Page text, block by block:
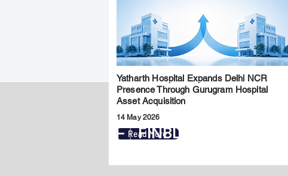
Yatharth Hospital Expands Delhi NCR
Presence Through Gurugram Hospital
Asset Acquisition
14 May 2026
Read More
FINBLAGE